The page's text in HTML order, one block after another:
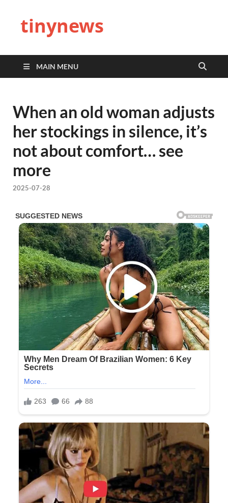
tinynews
MAIN MENU
When an old woman adjusts
her stockings in silence, it’s
not about comfort… see
more
2025-07-28